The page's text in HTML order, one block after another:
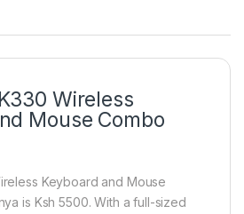
Wireless
Mouse Combo
Keyboard and Mouse
is Ksh 5500. With a full-sized